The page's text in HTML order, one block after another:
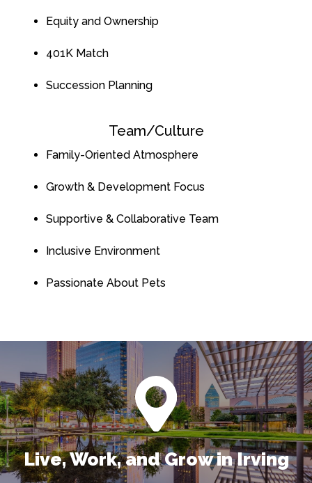
Equity and Ownership
401K Match
Succession Planning
Team/Culture
Family-Oriented Atmosphere
Growth & Development Focus
Supportive & Collaborative Team
Inclusive Environment
Passionate About Pets
Live, Work, and Grow in Irving